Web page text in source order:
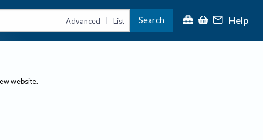
Advanced | List Search Help
website.